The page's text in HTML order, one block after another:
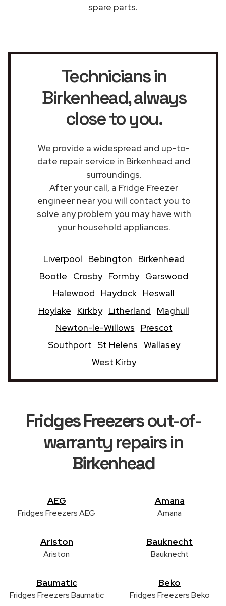
spare parts.
Technicians in
Birkenhead, always
close to you.
We provide a widespread and up-to-
date repair service in Birkenhead and
surroundings.
After your call, a Fridge Freezer
engineer near you will contact you to
solve any problem you may have with
your household appliances.
Liverpool Bebington
Birkenhead
Bootle
Crosby Formby Garswood
Halewood
Haydock Heswall
Hoylake
Kirkby Litherland
Maghull
Newton-le-Willows
Prescot
Southport St Helens Wallasey
West Kirby
Fridges Freezersout-of-
warranty repairs in
Birkenhead
AEG
Fridges Freezers AEG
Amana
Amana
Ariston
Ariston
Bauknecht
Bauknecht
Baumatic
Fridges Freezers Baumatic
Beko
Fridges Freezers Beko